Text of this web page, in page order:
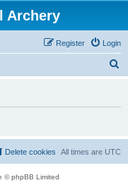
Archery
Login
Register
All times are UTC
Delete cookies
© phpBB Limited